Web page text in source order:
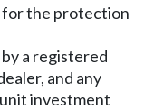
the protection
a registered
and any
investment